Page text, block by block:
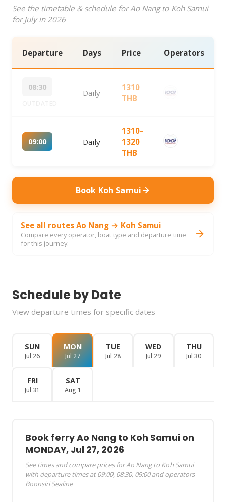
See the timetable & schedule for Ao Nang to Koh Samui
for July in 2026
Departure Days Price Operators
08:30
Daily
1310
THB
09:00 Daily
1310–
1320
THB
Book Koh Samui
See all routes Ao Nang → Koh Samui
Compare every operator, boat type and departure time
for this journey.
Schedule by Date
View departure times for specific dates
SUN
Jul 26
MON
Jul 27
TUE
Jul 28
WED
Jul 29
THU
Jul 30
FRI
Jul 31
SAT
Aug 1
Book ferry Ao Nang to Koh Samui on
MONDAY, Jul 27, 2026
See times and compare prices for Ao Nang to Koh Samui
with departure times at 09:00, 08:30, 09:00 and operators
Boonsiri Sealine